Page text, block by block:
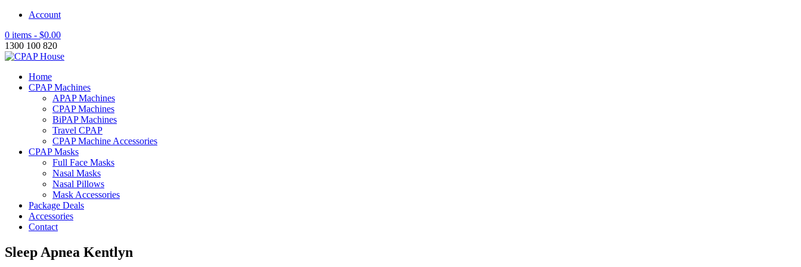
Account
0 items - $0.00
1300 100 820
Home
CPAP Machines
APAP Machines
CPAP Machines
BiPAP Machines
Travel CPAP
CPAP Machine Accessories
CPAP Masks
Full Face Masks
Nasal Masks
Nasal Pillows
Mask Accessories
Package Deals
Accessories
Contact
Sleep Apnea Kentlyn